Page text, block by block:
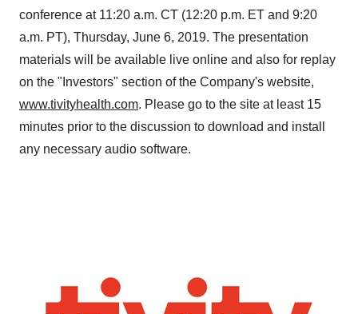
conference at 11:20 a.m. CT (12:20 p.m. ET and 9:20
a.m. PT), Thursday, June 6, 2019. The presentation
materials will be available live online and also for replay
on the "Investors" section of the Company's website,
www.tivityhealth.com. Please go to the site at least 15
minutes prior to the discussion to download and install
any necessary audio software.